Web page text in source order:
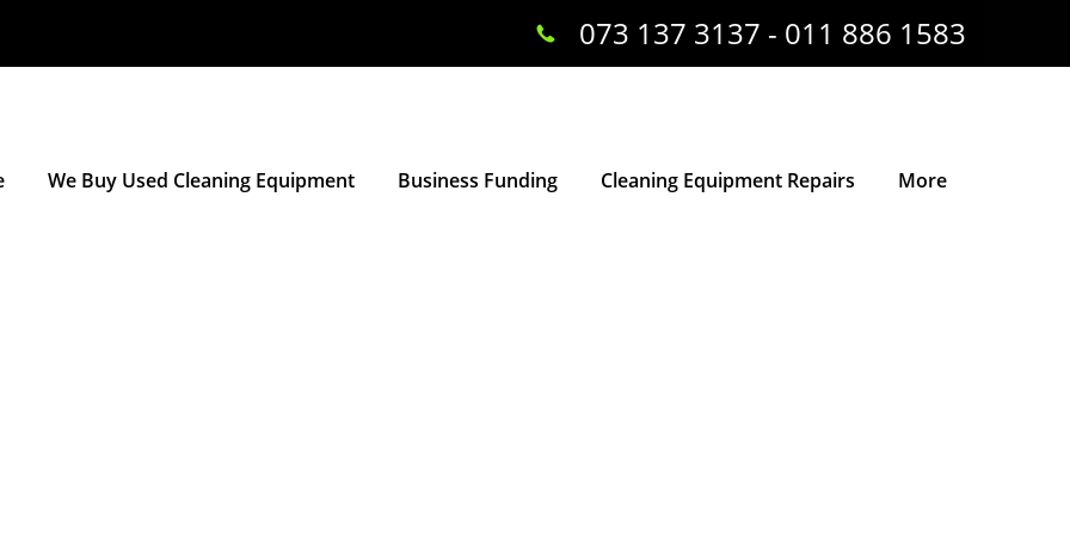
We Buy Used Cleaning Equipment Business Funding Cleaning Equipment Repairs More
073 137 3137 - 011 886 1583